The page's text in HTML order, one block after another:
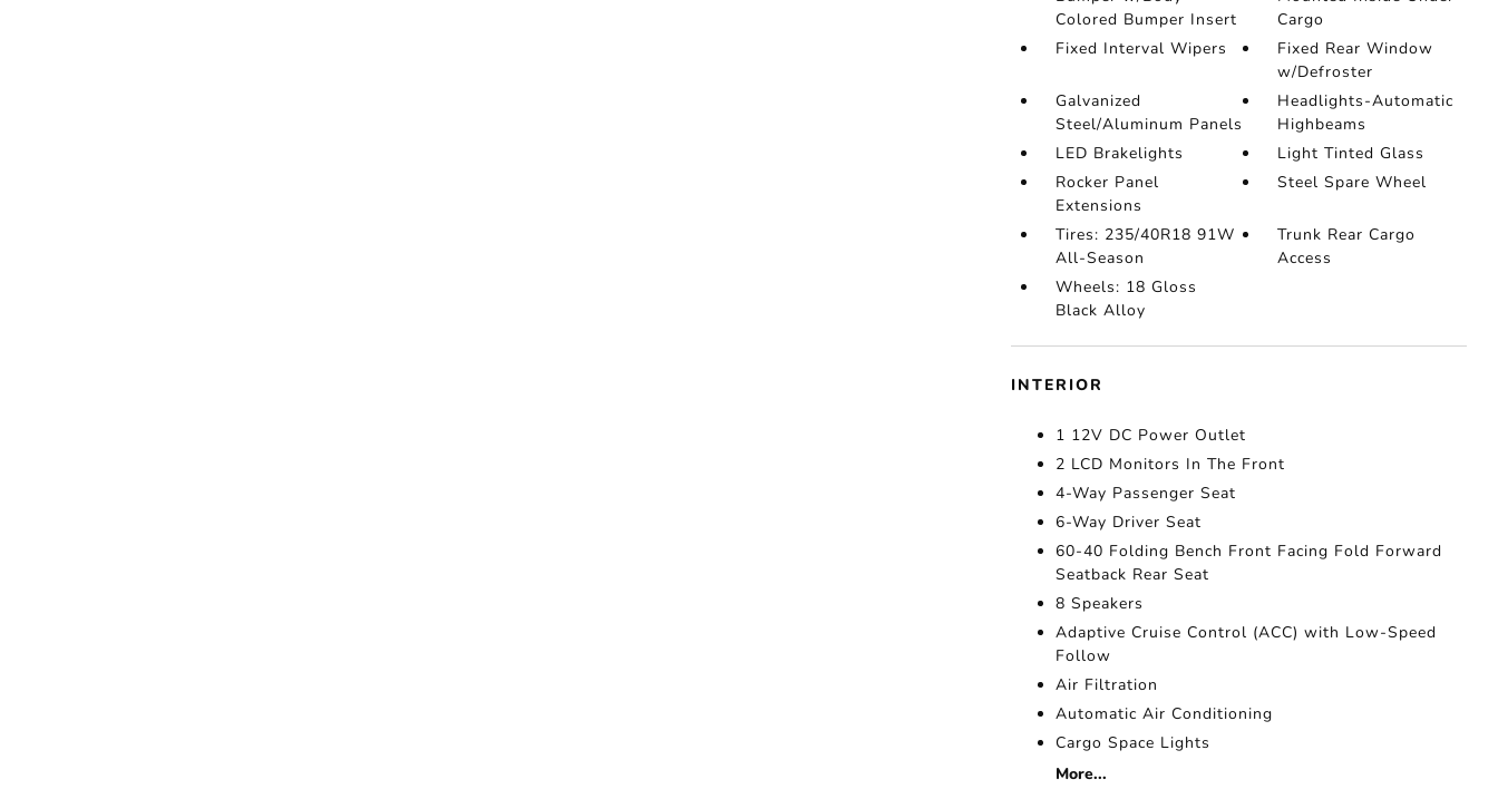
Colored Bumper Insert
Cargo
Fixed Interval Wipers
Fixed Rear Window
w/Defroster
Galvanized
Steel/Aluminum Panels
Headlights-Automatic
Highbeams
LED Brakelights
Light Tinted Glass
Rocker Panel
Extensions
Steel Spare Wheel
Tires: 235/40R18 91W
All-Season
Trunk Rear Cargo
Access
Wheels: 18 Gloss
Black Alloy
INTERIOR
1 12V DC Power Outlet
2 LCD Monitors In The Front
4-Way Passenger Seat
6-Way Driver Seat
60-40 Folding Bench Front Facing Fold Forward
Seatback Rear Seat
8 Speakers
Adaptive Cruise Control (ACC) with Low-Speed
Follow
Air Filtration
Automatic Air Conditioning
Cargo Space Lights
More...